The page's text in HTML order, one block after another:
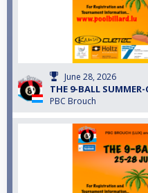
June 28, 2026
THE 9-BALL SUMMER-
PBC Brouch